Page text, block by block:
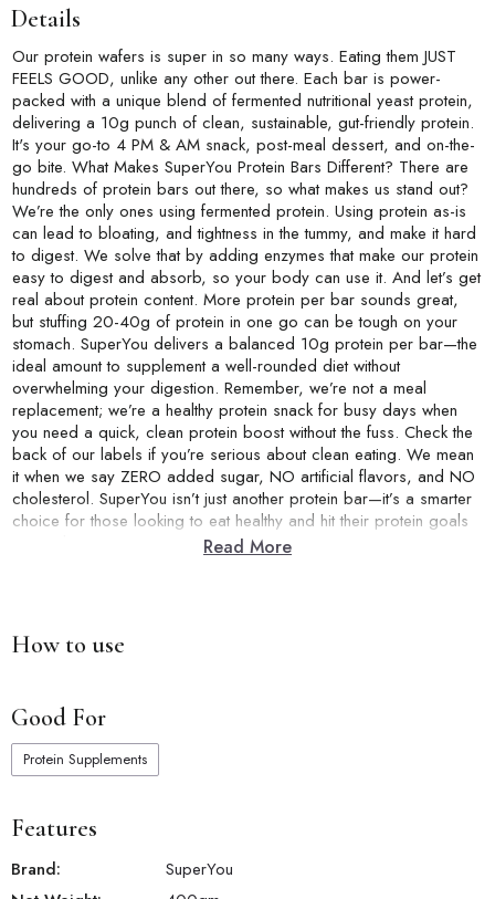
Details
Our protein wafers is super in so many ways. Eating them JUST
FEELS GOOD, unlike any other out there. Each bar is power-
packed with a unique blend of fermented nutritional yeast protein,
delivering a 10g punch of clean, sustainable, gut-friendly protein.
It's your go-to 4 PM & AM snack, post-meal dessert, and on-the-
go bite. What Makes SuperYou Protein Bars Different? There are
hundreds of protein bars out there, so what makes us stand out?
We’re the only ones using fermented protein. Using protein as-is
can lead to bloating, and tightness in the tummy, and make it hard
to digest. We solve that by adding enzymes that make our protein
easy to digest and absorb, so your body can use it. And let’s get
real about protein content. More protein per bar sounds great,
but stuffing 20-40g of protein in one go can be tough on your
stomach. SuperYou delivers a balanced 10g protein per bar—the
ideal amount to supplement a well-rounded diet without
overwhelming your digestion. Remember, we’re not a meal
replacement; we’re a healthy protein snack for busy days when
you need a quick, clean protein boost without the fuss. Check the
back of our labels if you’re serious about clean eating. We mean
it when we say ZERO added sugar, NO artificial flavors, and NO
cholesterol. SuperYou isn’t just another protein bar—it’s a smarter
choice for those looking to eat healthy and hit their protein goals
Read More
How to use
Good For
Protein Supplements
Features
Brand:
SuperYou